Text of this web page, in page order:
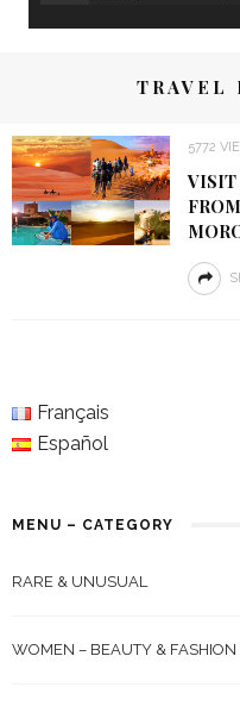
TRAVEL
5772
VISIT
Français
Español
MENU – CATEGORY
RARE & UNUSUAL
WOMEN – BEAUTY & FASHION